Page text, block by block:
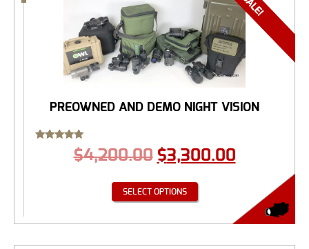
PREOWNED AND DEMO NIGHT VISION
$4,200.00 $3,300.00
SELECT OPTIONS